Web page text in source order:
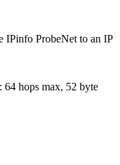
IPinfo ProbeNet to an IP
64 hops max, 52 byte